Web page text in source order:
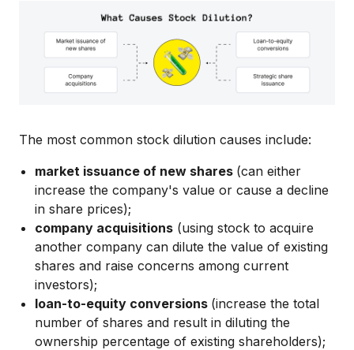
The most common stock dilution causes include:
market issuance of new shares (can either
increase the company's value or cause a decline
in share prices);
company acquisitions (using stock to acquire
another company can dilute the value of existing
shares and raise concerns among current
investors);
loan-to-equity conversions (increase the total
number of shares and result in diluting the
ownership percentage of existing shareholders);